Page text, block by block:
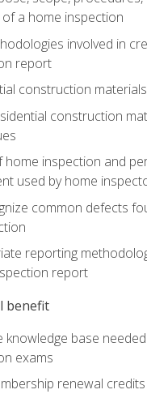
a home inspection
involved in
report
construction
construction
home inspection and
used by home
common defects
reporting
report
benefit
knowledge base
exams
renewal